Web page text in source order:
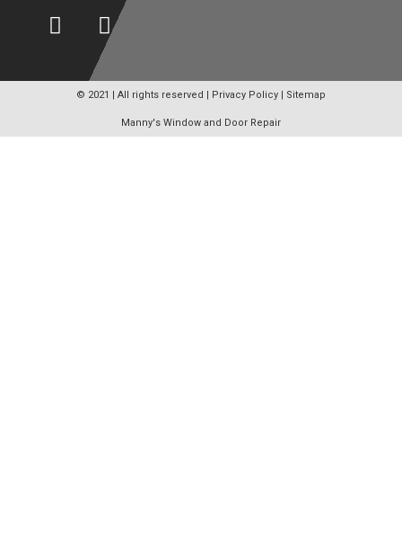
© 2021 | All rights reserved | Privacy Policy Sitemap
Manny's Window and Door Repair